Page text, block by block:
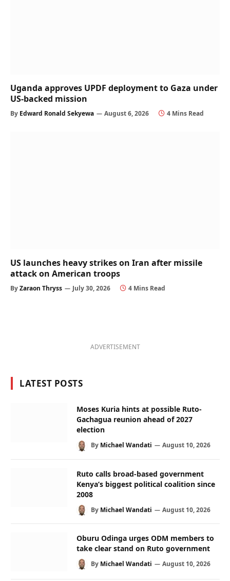
Uganda approves UPDF deployment to Gaza under
US-backed mission
By Edward Ronald Sekyewa August 6, 2026 4 Mins Read
US launches heavy strikes on Iran after missile
attack on American troops
ByZaraon Thryss July 30, 2026 4 Mins Read
ADVERTISEMENT
LATEST POSTS
Moses Kuria hints at possible Ruto-
Gachagua reunion ahead of 2027
election
By Michael Wandati August 10, 2026
Ruto calls broad-based government
Kenya’s biggest political coalition since
2008
By Michael Wandati August 10, 2026
Oburu Odinga urges ODM members to
take clear stand on Ruto government
By Michael Wandati August 10, 2026